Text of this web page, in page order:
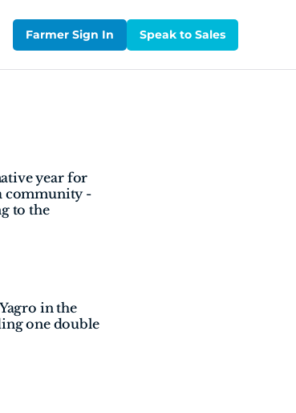
Farmer Sign In Speak to Sales
year for
community -
to the
in the
one double